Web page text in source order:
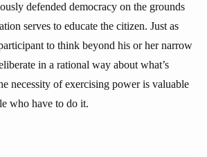
defended democracy on the grounds
serves to educate the citizen. Just as
to think beyond his or her narrow
in a rational way about what’s
necessity of exercising power is valuable
who have to do it.